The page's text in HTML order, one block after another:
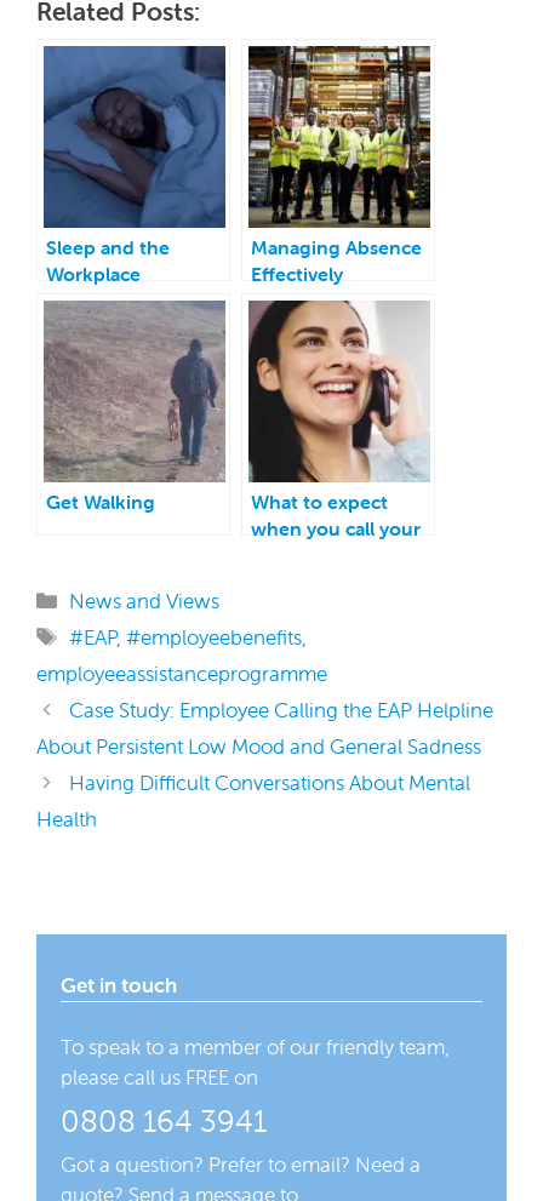
Related Posts:
Sleep and the
Workplace
Managing Absence
Effectively
Get Walking
What to expect
when you call your
Categories
News and Views
Tags
#EAP,#employeebenefits,
employeeassistanceprogramme
Case Study: Employee Calling the EAP Helpline
About Persistent Low Mood and General Sadness
Having Difficult Conversations About Mental
Health
Get in touch
To speak to a member of our friendly team,
please call us FREE on
0808 164 3941
Got a question? Prefer to email? Need a
quote? Send a message to